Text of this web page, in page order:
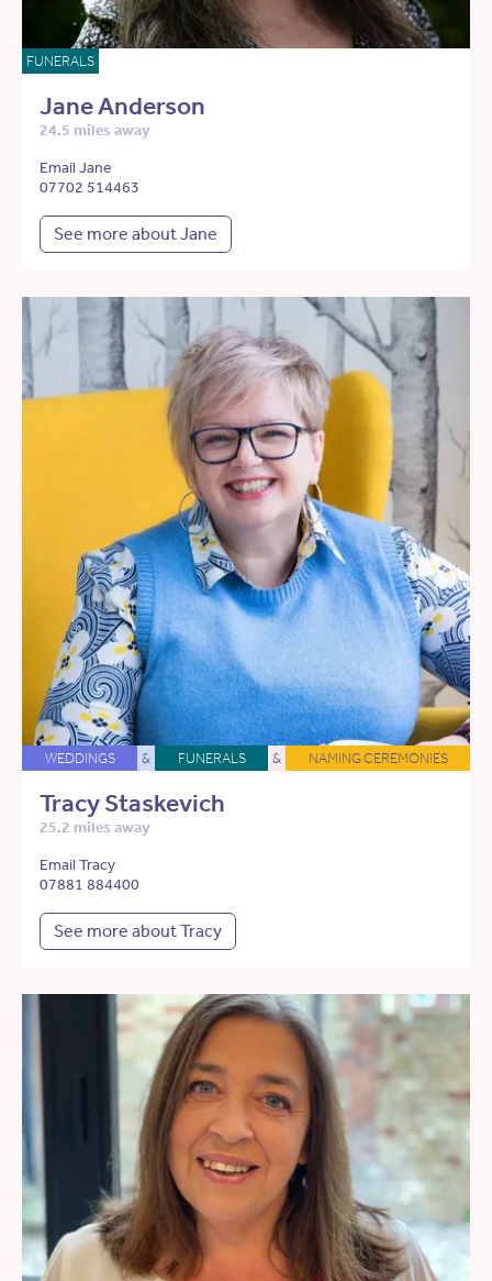
FUNERALS
Jane Anderson
24.5 miles away
Email Jane
07702 514463
See more about Jane
WEDDINGS & FUNERALS & NAMING CEREMONIES
Tracy Staskevich
25.2 miles away
Email Tracy
07881 884400
See more about Tracy